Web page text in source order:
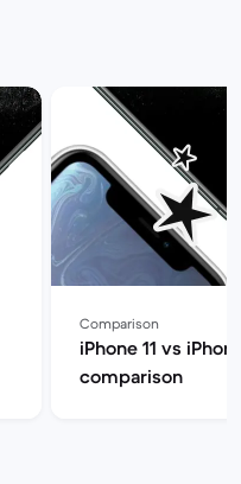
Comparison
iPhone 11 vs
comparison